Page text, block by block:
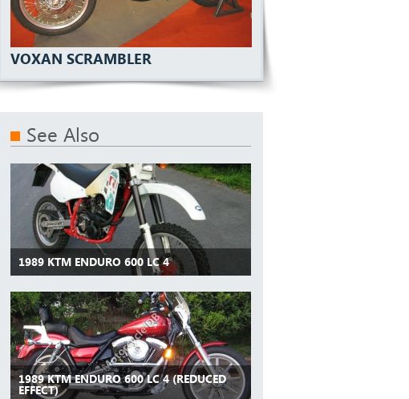
VOXAN SCRAMBLER
See Also
1989 KTM ENDURO 600 LC 4
1989 KTM ENDURO 600 LC 4 (REDUCED
EFFECT)